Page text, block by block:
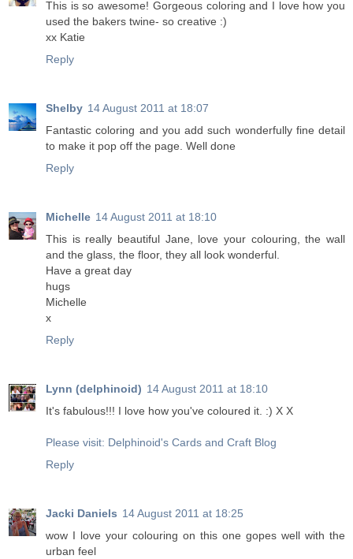
This is so awesome! Gorgeous coloring and I love how you
used the bakers twine- so creative :)
xx Katie
Reply
Shelby 14 August 2011 at 18:07
Fantastic coloring and you add such wonderfully fine detail
to make it pop off the page. Well done
Reply
Michelle 14 August 2011 at 18:10
This is really beautiful Jane, love your colouring, the wall
and the glass, the floor, they all look wonderful.
Have a great day
hugs
Michelle
x
Reply
Lynn (delphinoid) 14 August 2011 at 18:10
It's fabulous!!! I love how you've coloured it. :) X X
Please visit: Delphinoid's Cards and Craft Blog
Reply
Jacki Daniels 14 August 2011 at 18:25
wow I love your colouring on this one gopes well with the
urban feel